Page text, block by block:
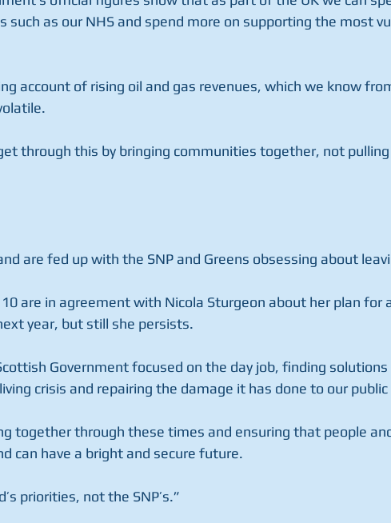
such as our NHS and spend more on supporting the most
account of rising oil and gas revenues, which we know
through this by bringing communities together, not
are fed up with the SNP and Greens obsessing about
are in agreement with Nicola Sturgeon about her plan for
year, but still she persists.
Government focused on the day job, finding solutions
crisis and repairing the damage it has done to our public
together through these times and ensuring that people
can have a bright and secure future.
priorities, not the SNP’s.”